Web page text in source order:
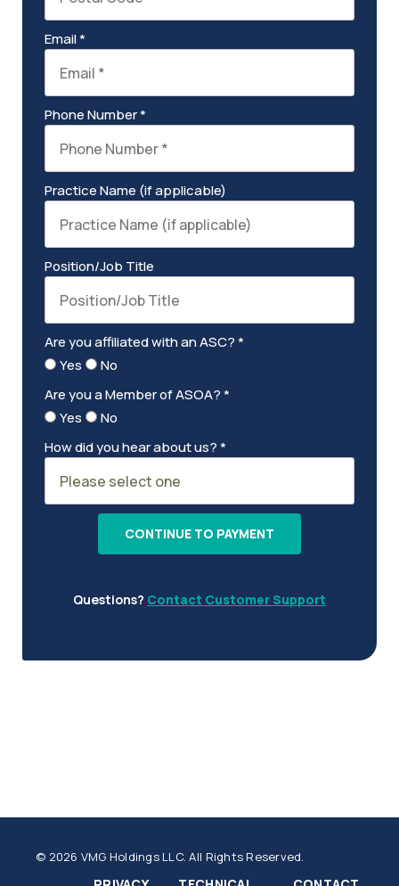
Email *
Phone Number *
Practice Name (if applicable)
Position/Job Title
Are you affiliated with an ASC? *
Yes
No
Are you a Member of ASOA? *
Yes
No
How did you hear about us? *
CONTINUE TO PAYMENT
Questions? Contact Customer Support
© 2026 VMG Holdings LLC. All Rights Reserved.